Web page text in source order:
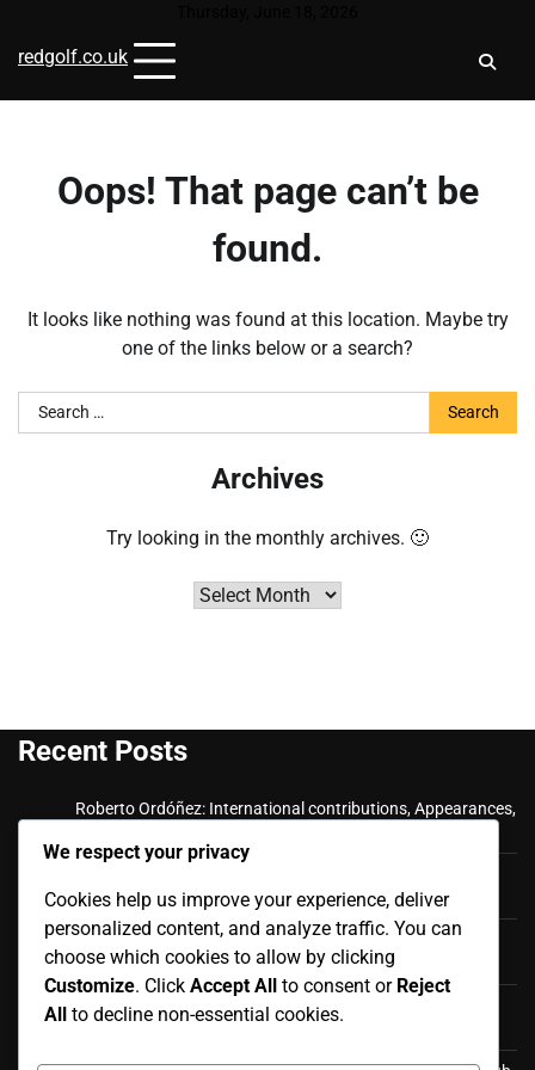
content
redgolf.co.uk
Oops! That page can’t be
found.
It looks like nothing was found at this location. Maybe try
one of the links below or a search?
Search
for:
Archives
Try looking in the monthly archives. 🙂
Archives
Recent Posts
Roberto Ordóñez: International contributions, Appearances,
Appearances, Club History
Luis Antonio Valencia: International career, Caps,
Contributions
Luis Antonio Valencia: Biography, Family Life, Early
We respect your privacy
Cookies help us improve your experience, deliver
personalized content, and analyze traffic. You can
choose which cookies to allow by clicking
Customize. Click Accept All to consent or Reject
All to decline non-essential cookies.